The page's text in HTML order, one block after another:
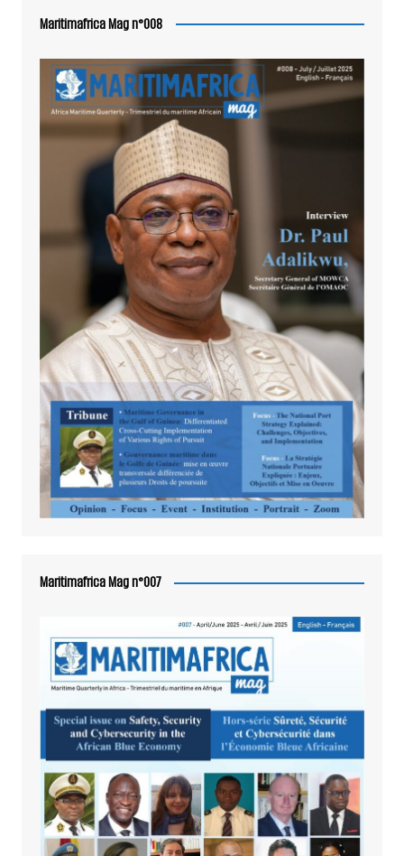
Maritimafrica Mag n°008
Maritimafrica Mag n°007